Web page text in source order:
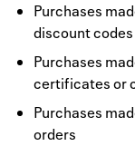
Purchases
discount
Purchases
certificates or
Purchases
orders